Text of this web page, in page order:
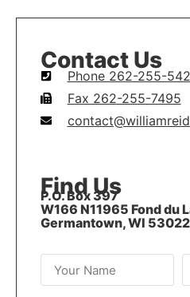
Contact Us
Phone 262-255-
Fax 262-255-7495
Find Us
P.O. Box 397
W166 N11965 Fond du
Germantown, WI 53022